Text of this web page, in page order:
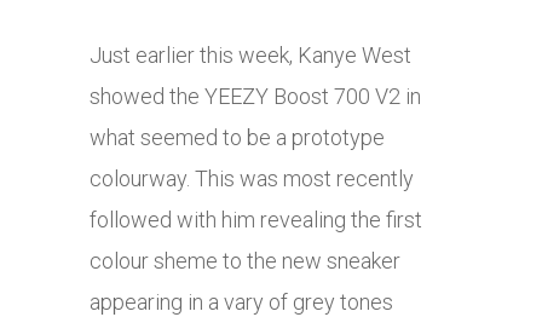
Just earlier this week, Kanye West
showed the YEEZY Boost 700 V2 in
what seemed to be a prototype
colourway. This was most recently
followed with him revealing the first
colour sheme to the new sneaker
appearing in a vary of grey tones